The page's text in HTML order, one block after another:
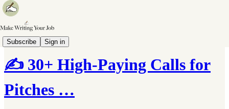
Subscribe Sign in
📝 The Pitch List
✍️ 30+ High-Paying Calls for
Pitches …